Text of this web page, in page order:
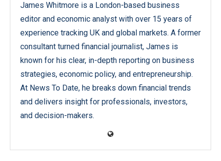
James Whitmore is a London-based business
editor and economic analyst with over 15 years of
experience tracking UK and global markets. A former
consultant turned financial journalist, James is
known for his clear, in-depth reporting on business
strategies, economic policy, and entrepreneurship.
At News To Date, he breaks down financial trends
and delivers insight for professionals, investors,
and decision-makers.